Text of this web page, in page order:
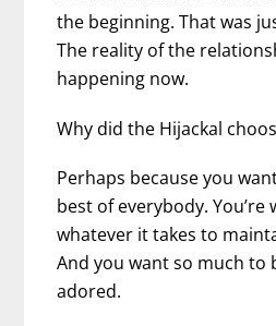
the beginning. That was
The reality of the
happening now.
Why did the Hijackal
Perhaps because you
best of everybody. You’re
whatever it takes to
And you want so much to
adored.